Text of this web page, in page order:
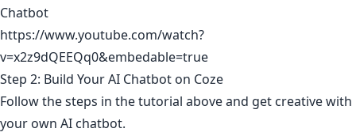
Chatbot
https://www.youtube.com/watch?
v=x2z9dQEEQq0&embedable=true
Step 2: Build Your AI Chatbot on Coze
Follow the steps in the tutorial above and get creative with
your own AI chatbot.